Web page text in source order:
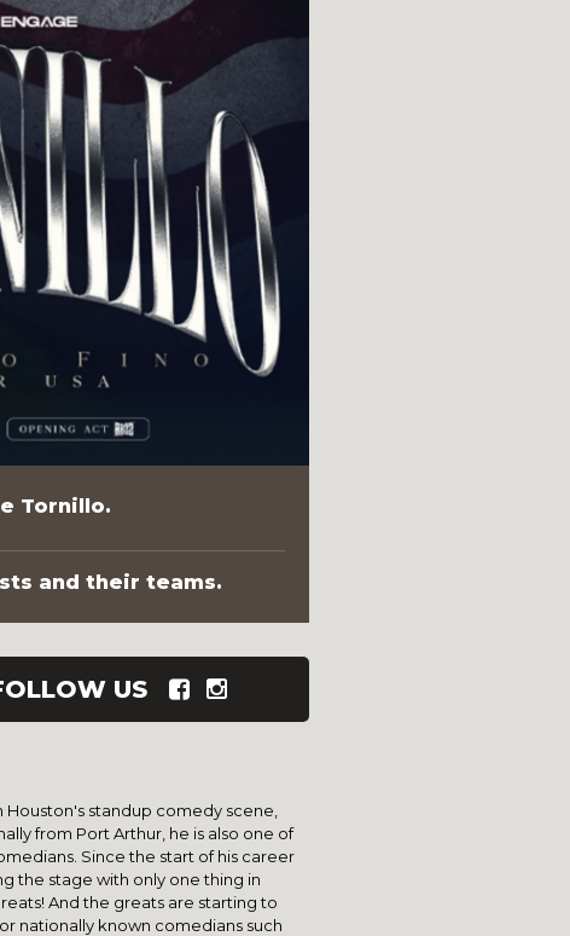
Tornillo.
and their teams.
US
standup comedy scene,
from Port Arthur, he is also one of
Since the start of his career
the stage with only one thing in
And the greats are starting to
nationally known comedians such